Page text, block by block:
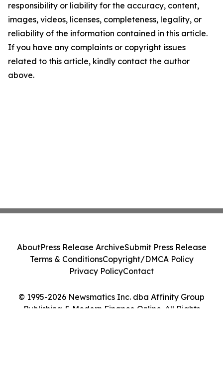
responsibility or liability for the accuracy, content,
images, videos, licenses, completeness, legality, or
reliability of the information contained in this article.
If you have any complaints or copyright issues
related to this article, kindly contact the author
above.
© 1995-2026 Newsmatics Inc. dba Affinity Group
Publishing & Modern Finance Online. All Rights
AboutPress Release ArchiveSubmit Press Release
Terms & ConditionsCopyright/DMCA Policy
Privacy PolicyContact